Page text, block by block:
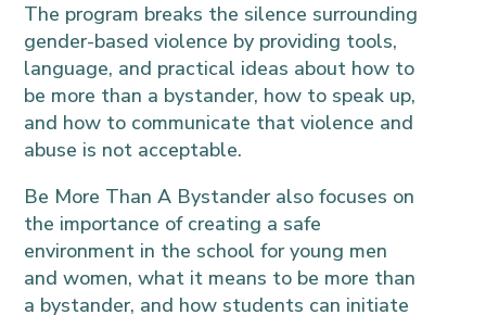
The program breaks the silence surrounding
gender-based violence by providing tools,
language, and practical ideas about how to
be more than a bystander, how to speak up,
and how to communicate that violence and
abuse is not acceptable.
Be More Than A Bystander also focuses on
the importance of creating a safe
environment in the school for young men
and women, what it means to be more than
a bystander, and how students can initiate